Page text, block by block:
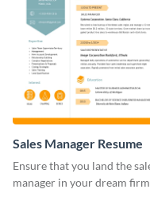
Sales Manager Resume
Ensure that you land the
manager in your dream firm